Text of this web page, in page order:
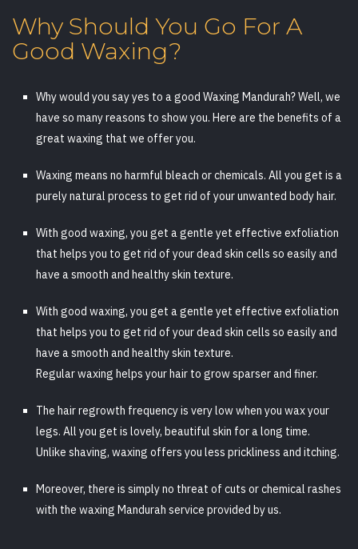
Why Should You Go For A
Good Waxing?
Why would you say yes to a good Waxing Mandurah? Well, we
have so many reasons to show you. Here are the benefits of a
great waxing that we offer you.
Waxing means no harmful bleach or chemicals. All you get is a
purely natural process to get rid of your unwanted body hair.
With good waxing, you get a gentle yet effective exfoliation
that helps you to get rid of your dead skin cells so easily and
have a smooth and healthy skin texture.
With good waxing, you get a gentle yet effective exfoliation
that helps you to get rid of your dead skin cells so easily and
have a smooth and healthy skin texture.
Regular waxing helps your hair to grow sparser and finer.
The hair regrowth frequency is very low when you wax your
legs. All you get is lovely, beautiful skin for a long time.
Unlike shaving, waxing offers you less prickliness and itching.
Moreover, there is simply no threat of cuts or chemical rashes
with the waxing Mandurah service provided by us.